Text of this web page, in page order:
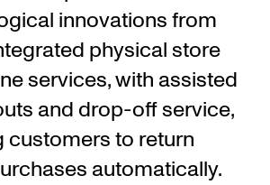
innovations from
physical store
services, with assisted
and drop-off service,
customers to return
automatically.